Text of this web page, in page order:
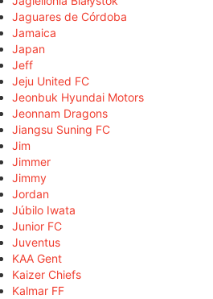
Jaguares de Córdoba
Jamaica
Japan
Jeff
Jeju United FC
Jeonbuk Hyundai Motors
Jeonnam Dragons
Jiangsu Suning FC
Jim
Jimmer
Jimmy
Jordan
Júbilo Iwata
Junior FC
Juventus
KAA Gent
Kaizer Chiefs
Kalmar FF